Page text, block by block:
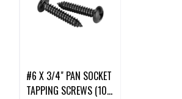
#6 X 3/4" PAN SOCKET
TAPPING SCREWS (100